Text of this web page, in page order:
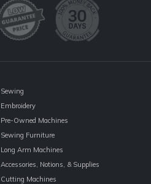
Sewing
Embroidery
Pre-Owned Machines
Sewing Furniture
Long Arm Machines
Accessories, Notions, & Supplies
Cutting Machines